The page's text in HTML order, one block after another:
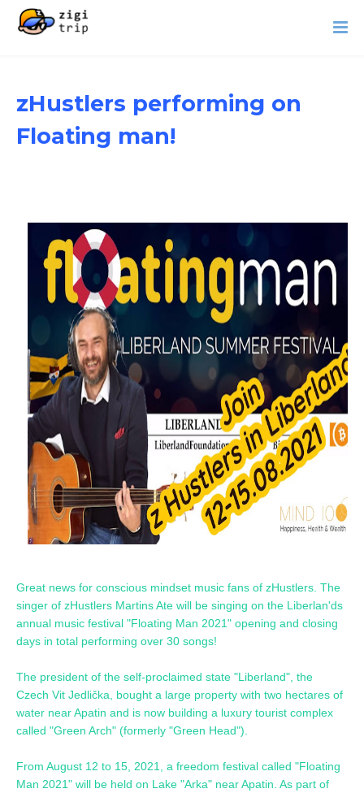
zHustlers performing on
Floating man!
Great news for conscious mindset music fans of zHustlers. The
singer of zHustlers Martins Ate will be singing on the Liberlan'ds
annual music festival "Floating Man 2021" opening and closing
days in total performing over 30 songs!
The president of the self-proclaimed state "Liberland", the
Czech Vit Jedlička, bought a large property with two hectares of
water near Apatin and is now building a luxury tourist complex
called "Green Arch" (formerly "Green Head").
From August 12 to 15, 2021, a freedom festival called "Floating
Man 2021" will be held on Lake "Arka" near Apatin. As part of